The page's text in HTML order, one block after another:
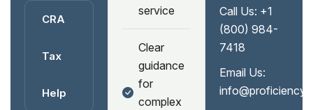
CRA
Tax
Help
service
Clear
guidance
for
complex
Call Us: +1
(800) 984-
7418
Email Us: